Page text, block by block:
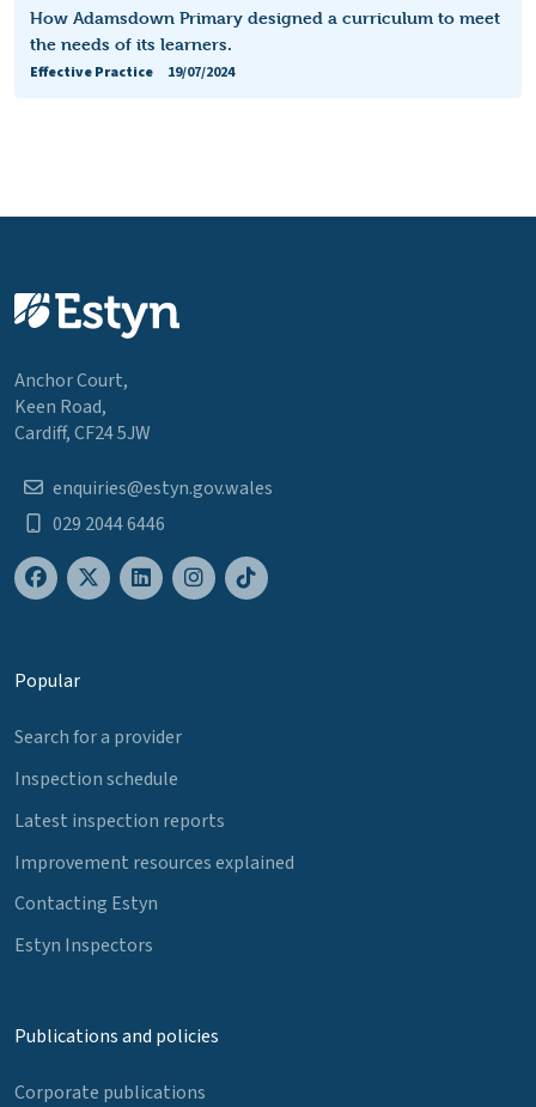
How Adamsdown Primary designed a curriculum to meet
the needs of its learners.
Effective Practice
19/07/2024
Anchor Court,
Keen Road,
Cardiff, CF24 5JW
enquiries@estyn.gov.wales
029 2044 6446
Popular
Search for a provider
Inspection schedule
Latest inspection reports
Improvement resources explained
Contacting Estyn
Estyn Inspectors
Publications and policies
Corporate publications